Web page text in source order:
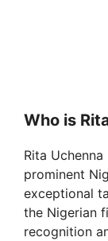
Who is
Rita
prominent
exceptional
the Nigerian
recognition